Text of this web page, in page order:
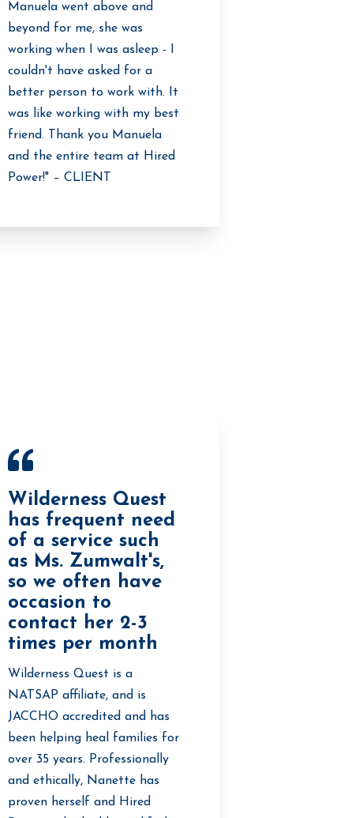
Manuela went above and
beyond for me, she was
working when I was asleep - I
couldn't have asked for a
better person to work with. It
was like working with my best
friend. Thank you Manuela
and the entire team at Hired
Power!" – CLIENT
Wilderness Quest
has frequent need
of a service such
as Ms. Zumwalt's,
so we often have
occasion to
contact her 2-3
times per month
Wilderness Quest is a
NATSAP affiliate, and is
JACCHO accredited and has
been helping heal families for
over 35 years. Professionally
and ethically, Nanette has
proven herself and Hired